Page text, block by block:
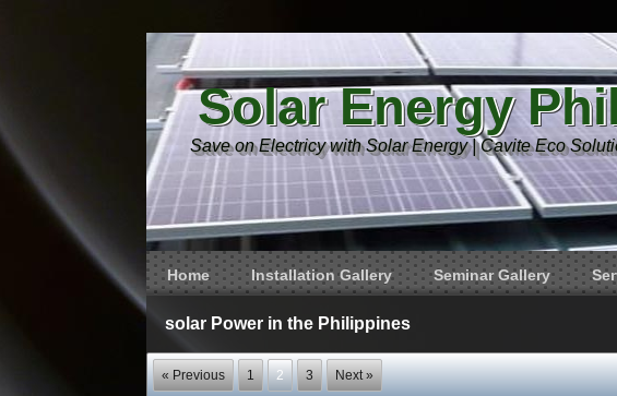
Solar Energy
Save on Electricy with Solar Energy | Cavite Eco
Home Installation Gallery Seminar Gallery
solar Power in the Philippines
« Previous 1 2 3 Next »